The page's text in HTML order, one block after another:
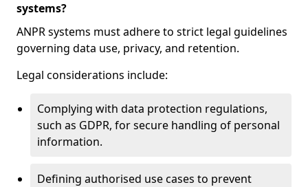
systems?
ANPR systems must adhere to strict legal guidelines
governing data use, privacy, and retention.
Legal considerations include:
Complying with data protection regulations,
such as GDPR, for secure handling of personal
information.
Defining authorised use cases to prevent